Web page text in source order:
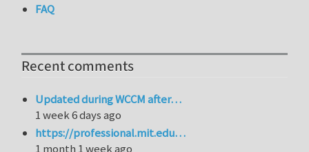
FAQ
Recent comments
Updated during WCCM after…
1 week 6 days ago
https://professional.mit.edu…
1 month 1 week ago